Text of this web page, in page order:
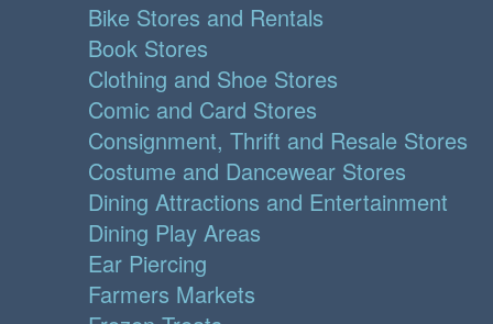
Bike Stores and Rentals
Book Stores
Clothing and Shoe Stores
Comic and Card Stores
Consignment, Thrift and Resale Stores
Costume and Dancewear Stores
Dining Attractions and Entertainment
Dining Play Areas
Ear Piercing
Farmers Markets